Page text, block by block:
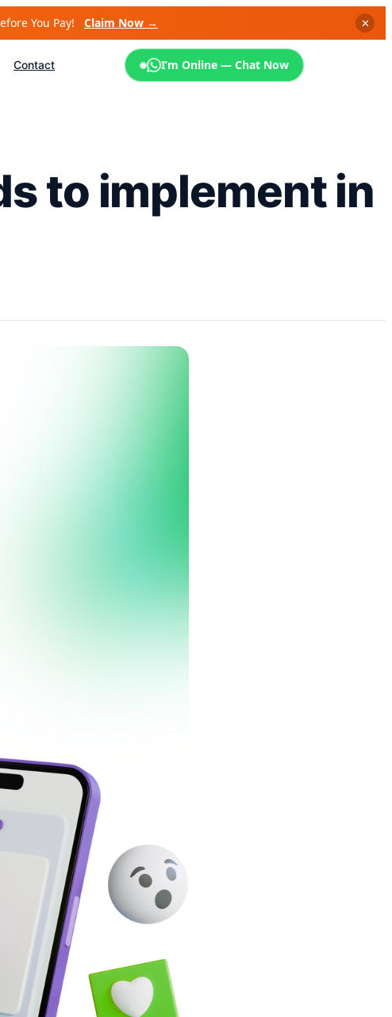
You Pay! Claim Now → ✕
Contact I’m Online — Chat Now
to implement in